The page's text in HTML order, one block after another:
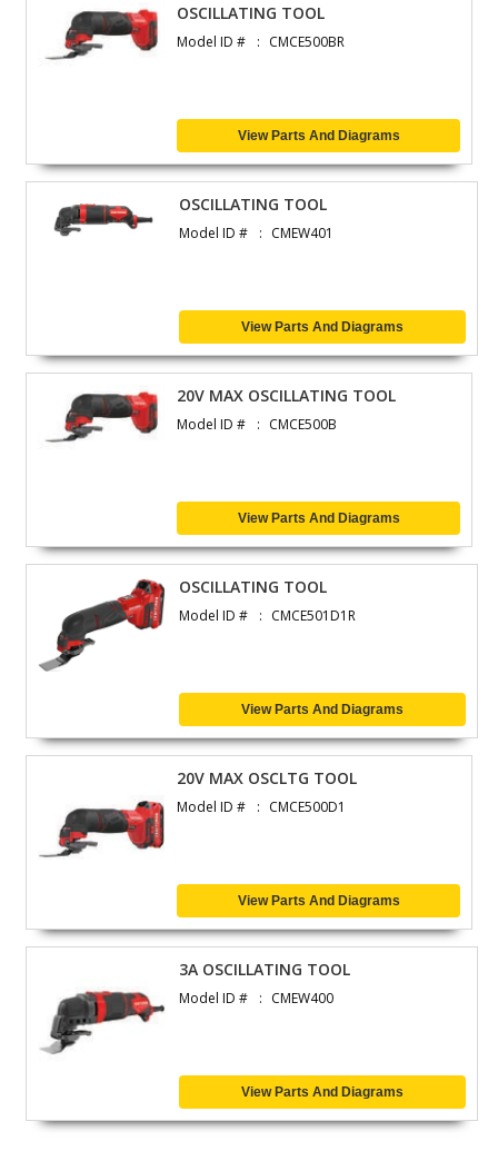
OSCILLATING TOOL
Model ID # CMCE500BR
View Parts And Diagrams
OSCILLATING TOOL
Model ID # CMEW401
View Parts And Diagrams
20V MAX OSCILLATING TOOL
Model ID # CMCE500B
View Parts And Diagrams
OSCILLATING TOOL
Model ID # CMCE501D1R
View Parts And Diagrams
20V MAX OSCLTG TOOL
Model ID # CMCE500D1
View Parts And Diagrams
3A OSCILLATING TOOL
Model ID # CMEW400
View Parts And Diagrams